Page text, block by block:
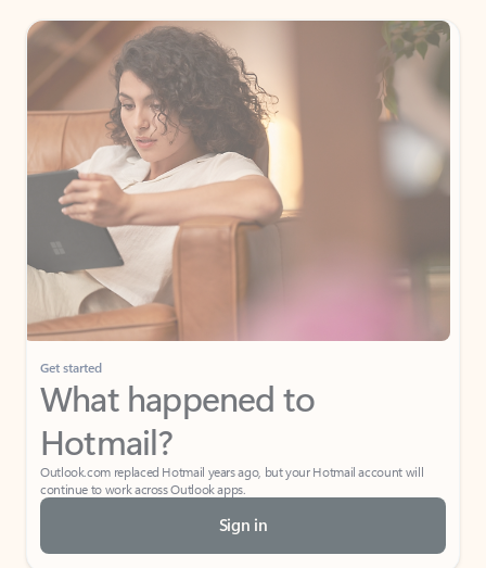
Get started
What happened to
Hotmail?
Outlook.com replaced Hotmail years ago, but your Hotmail account will
continue to work across Outlook apps.
Sign in